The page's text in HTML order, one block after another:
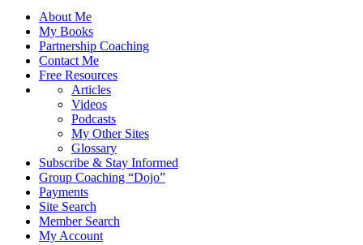
About Me
My Books
Partnership Coaching
Contact Me
Free Resources
Articles
Videos
Podcasts
My Other Sites
Glossary
Subscribe & Stay Informed
Group Coaching “Dojo”
Payments
Site Search
Member Search
My Account